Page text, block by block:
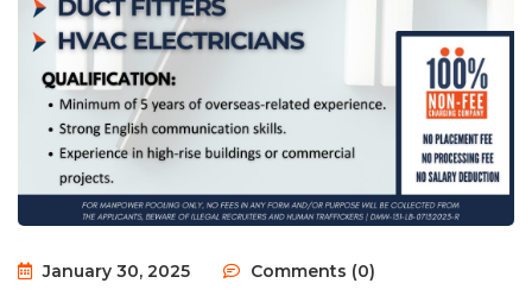
January 30, 2025 Comments (0)